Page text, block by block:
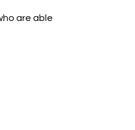
are able